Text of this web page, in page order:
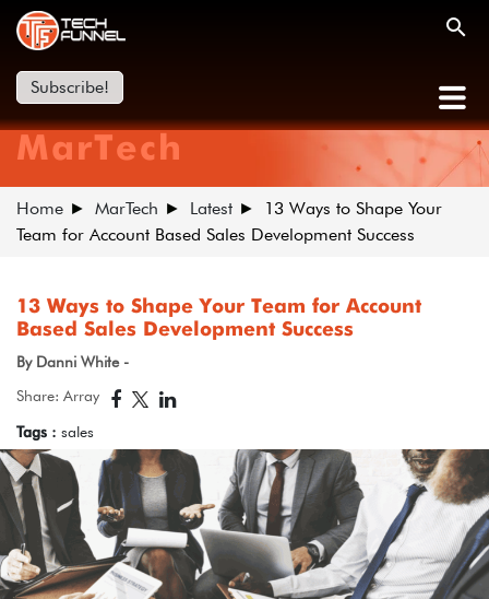
Subscribe!
MarTech
Home MarTech Latest
13 Ways to Shape Your
Team for Account Based Sales Development Success
13 Ways to Shape Your Team for Account
Based Sales Development Success
By Danni White -
Share: Array
Tags : sales